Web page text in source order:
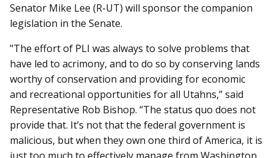
Senator Mike Lee (R-UT) will sponsor the companion
legislation in the Senate.
"The effort of PLI was always to solve problems that
have led to acrimony, and to do so by conserving lands
worthy of conservation and providing for economic
and recreational opportunities for all Utahns,” said
Representative Rob Bishop. “The status quo does not
provide that. It’s not that the federal government is
malicious, but when they own one third of America, it is
just too much to effectively manage from Washington.